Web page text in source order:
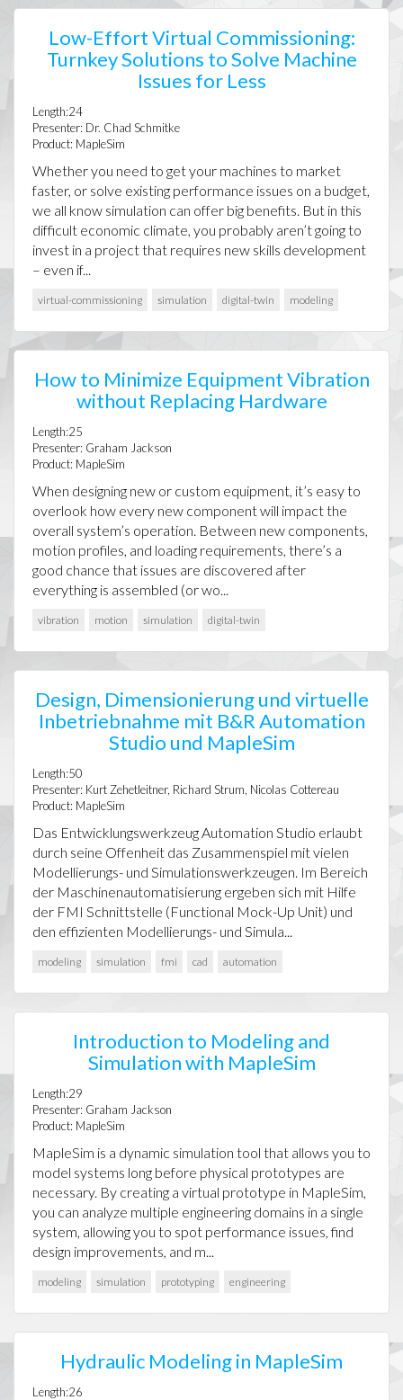
Low-Effort Virtual Commissioning:
Turnkey Solutions to Solve Machine
Issues for Less
Length:24
Presenter: Dr. Chad Schmitke
Product: MapleSim
Whether you need to get your machines to market
faster, or solve existing performance issues on a budget,
we all know simulation can offer big benefits. But in this
difficult economic climate, you probably aren’t going to
invest in a project that requires new skills development
– even if...
virtual-commissioning simulation digital-twin modeling
How to Minimize Equipment Vibration
without Replacing Hardware
Length:25
Presenter: Graham Jackson
Product: MapleSim
When designing new or custom equipment, it’s easy to
overlook how every new component will impact the
overall system’s operation. Between new components,
motion profiles, and loading requirements, there’s a
good chance that issues are discovered after
everything is assembled (or wo...
vibration motion simulation digital-twin
Design, Dimensionierung und virtuelle
Inbetriebnahme mit B&R Automation
Studio und MapleSim
Length:50
Presenter: Kurt Zehetleitner, Richard Strum, Nicolas Cottereau
Product: MapleSim
Das Entwicklungswerkzeug Automation Studio erlaubt
durch seine Offenheit das Zusammenspiel mit vielen
Modellierungs- und Simulationswerkzeugen. Im Bereich
der Maschinenautomatisierung ergeben sich mit Hilfe
der FMI Schnittstelle (Functional Mock-Up Unit) und
den effizienten Modellierungs- und Simula...
modeling simulation fmi cad automation
Introduction to Modeling and
Simulation with MapleSim
Length:29
Presenter: Graham Jackson
Product: MapleSim
MapleSim is a dynamic simulation tool that allows you to
model systems long before physical prototypes are
necessary. By creating a virtual prototype in MapleSim,
you can analyze multiple engineering domains in a single
system, allowing you to spot performance issues, find
design improvements, and m...
modeling simulation prototyping engineering
Hydraulic Modeling in MapleSim
Length:26